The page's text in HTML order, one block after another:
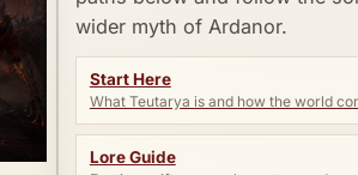
wider myth of Ardanor.
Start Here
What Teutarya is and how the world
Lore Guide